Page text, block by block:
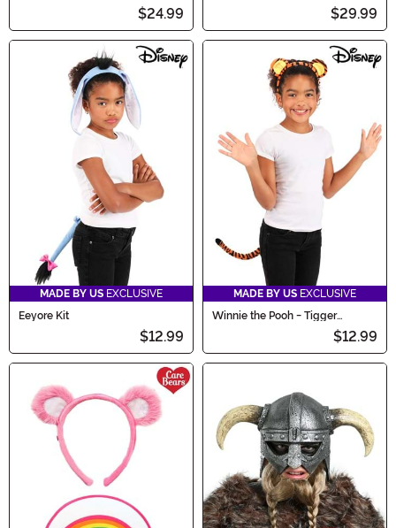
$24.99 $29.99
MADE BY US EXCLUSIVE
Eeyore Kit
$12.99
MADE BY US EXCLUSIVE
Winnie the Pooh - Tigger
$12.99